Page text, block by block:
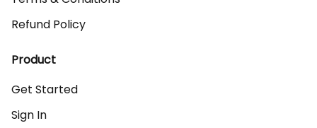
Refund Policy
Product
Get Started
Sign In